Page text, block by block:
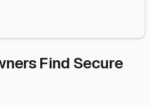
Find Secure